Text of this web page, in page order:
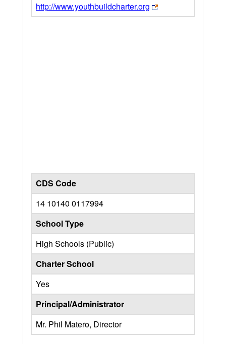
http://www.youthbuildcharter.org
CDS Code
14 10140 0117994
School Type
High Schools (Public)
Charter School
Yes
Principal/Administrator
Mr. Phil Matero, Director